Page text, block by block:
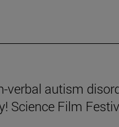
verbal autism
Science Film